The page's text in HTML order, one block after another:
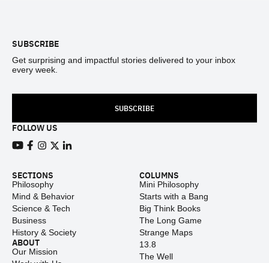
SUBSCRIBE
Get surprising and impactful stories delivered to your inbox
every week.
SUBSCRIBE
FOLLOW US
SECTIONS
Philosophy
Mind & Behavior
Science & Tech
Business
History & Society
ABOUT
Our Mission
COLUMNS
Mini Philosophy
Starts with a Bang
Big Think Books
The Long Game
Strange Maps
13.8
The Well